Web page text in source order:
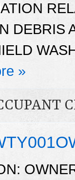
DEBRIS
»